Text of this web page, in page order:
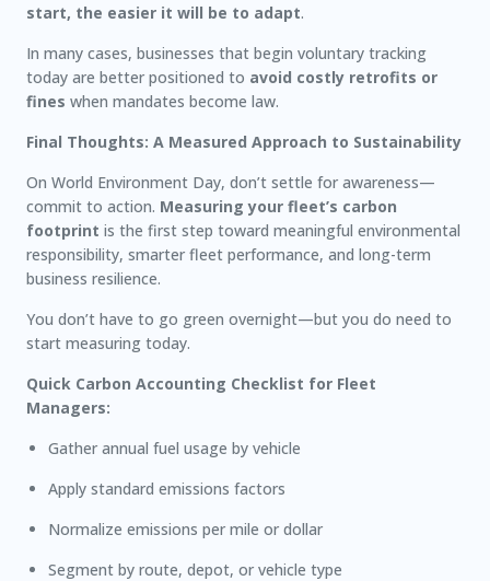
start, the easier it will be to adapt.
In many cases, businesses that begin voluntary tracking
today are better positioned to avoid costly retrofits or
fines when mandates become law.
Final Thoughts: A Measured Approach to Sustainability
On World Environment Day, don’t settle for awareness—
commit to action. Measuring your fleet’s carbon
footprint is the first step toward meaningful environmental
responsibility, smarter fleet performance, and long-term
business resilience.
You don’t have to go green overnight—but you do need to
start measuring today.
Quick Carbon Accounting Checklist for Fleet
Managers:
Gather annual fuel usage by vehicle
Apply standard emissions factors
Normalize emissions per mile or dollar
Segment by route, depot, or vehicle type